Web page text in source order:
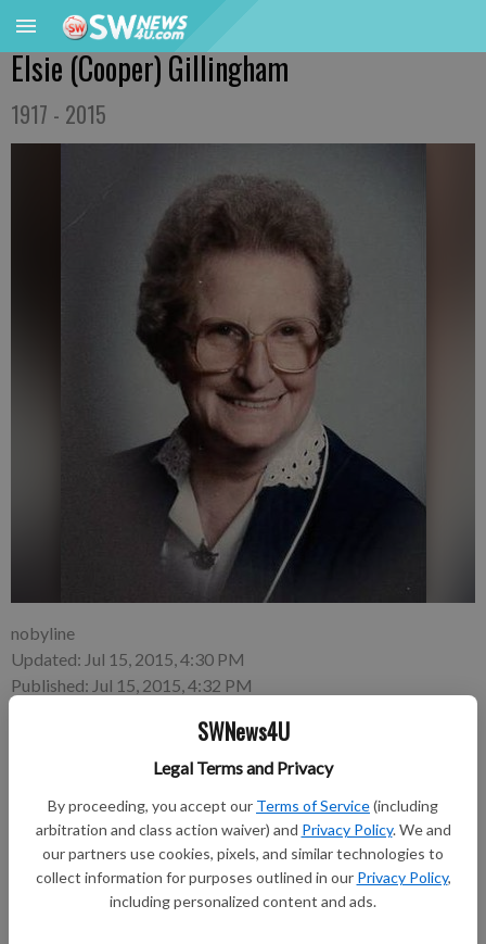
SWNews4U
Legal Terms and Privacy
By proceeding, you accept our Terms of Service(including
arbitration and class action waiver) and Privacy Policy. We and
our partners use cookies, pixels, and similar technologies to
collect information for purposes outlined in our Privacy Policy,
including personalized content and ads.
Elsie (Cooper) Gillingham
1917 - 2015
nobyline
Updated: Jul 15, 2015, 4:30 PM
Published: Jul 15, 2015, 4:32 PM
Elsie Mae (Cooper) Gillingham, 97, of Richland Center died on
Tuesday, June 30, 2015, at Pine Valley Healthcare.